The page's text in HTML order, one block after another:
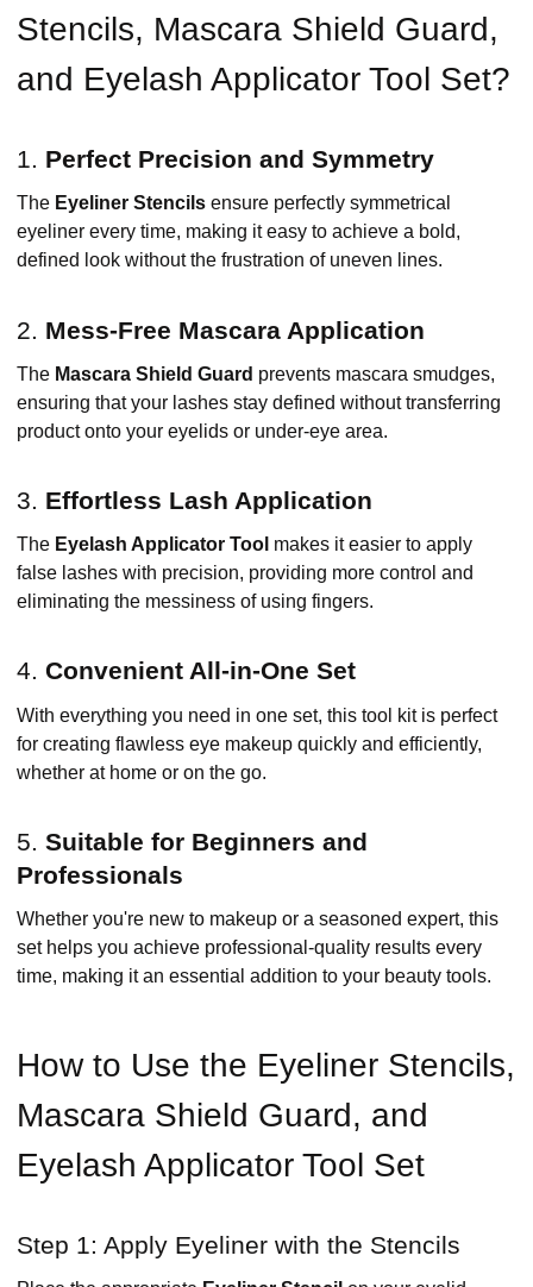
Stencils, Mascara Shield Guard,
and Eyelash Applicator Tool Set?
1. Perfect Precision and Symmetry
The Eyeliner Stencils ensure perfectly symmetrical
eyeliner every time, making it easy to achieve a bold,
defined look without the frustration of uneven lines.
2. Mess-Free Mascara Application
The Mascara Shield Guard prevents mascara smudges,
ensuring that your lashes stay defined without transferring
product onto your eyelids or under-eye area.
3. Effortless Lash Application
The Eyelash Applicator Tool makes it easier to apply
false lashes with precision, providing more control and
eliminating the messiness of using fingers.
4. Convenient All-in-One Set
With everything you need in one set, this tool kit is perfect
for creating flawless eye makeup quickly and efficiently,
whether at home or on the go.
5. Suitable for Beginners and
Professionals
Whether you're new to makeup or a seasoned expert, this
set helps you achieve professional-quality results every
time, making it an essential addition to your beauty tools.
How to Use the Eyeliner Stencils,
Mascara Shield Guard, and
Eyelash Applicator Tool Set
Step 1: Apply Eyeliner with the Stencils